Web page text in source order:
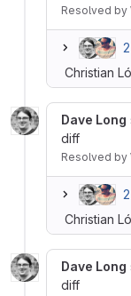
Resolved by
Christian
Dave Long
diff
Resolved by
Christian
Dave Long
diff